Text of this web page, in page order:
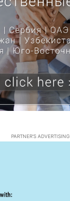
PARTNER'S ADVERTISING